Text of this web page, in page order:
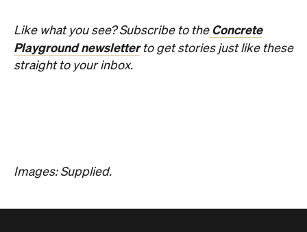
Like what you see? Subscribe to theConcrete
Playground newsletterto get stories just like these
straight to your inbox.
Images: Supplied.